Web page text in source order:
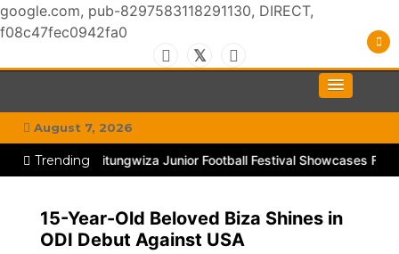
google.com, pub-8297583118291130, DIRECT,
f08c47fec0942fa0
to
August 7, 2026
Trending
Goal! Chitungwiza Junior Football Festival Showcases
15-Year-Old Beloved Biza Shines in
ODI Debut Against USA